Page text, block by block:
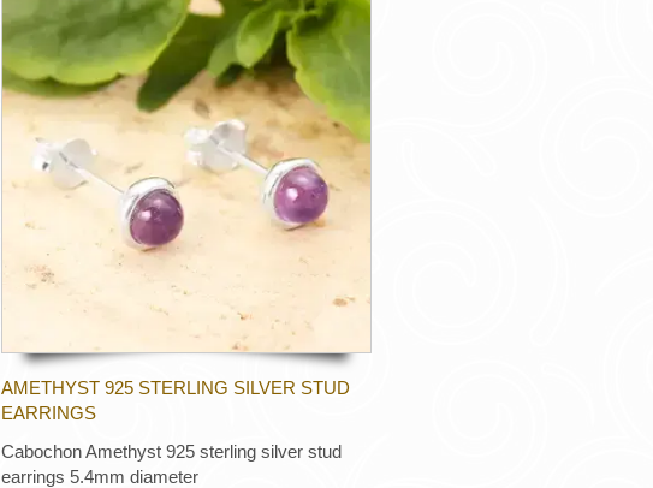
AMETHYST 925 STERLING SILVER STUD
EARRINGS
Cabochon Amethyst 925 sterling silver stud
earrings 5.4mm diameter